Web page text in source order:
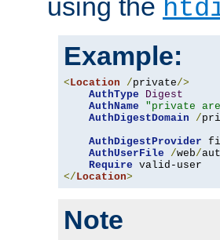
using the
Example:
< Location /private/>
AuthType
Digest
AuthName
"private
AuthDigestDomain
/
AuthDigestProvider
AuthUserFile
/web/
Require
</ Location>
Note